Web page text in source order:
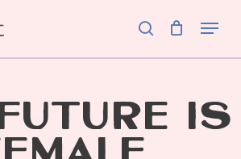
Menu
IS